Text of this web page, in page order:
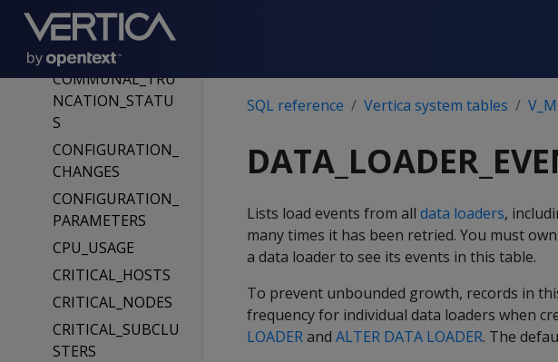
COMMUNAL_CLE
ANUP_RECORDS
COMMUNAL_TRU
NCATION_STATU
S
CONFIGURATION_
CHANGES
CONFIGURATION_
PARAMETERS
CPU_USAGE
CRITICAL_HOSTS
CRITICAL_NODES
CRITICAL_SUBCLU
STERS
SQL reference Vertica system tables
Lists load events from all data loaders,
many times it has been retried. You must
a data loader to see its events in this table.
To prevent unbounded growth, records in
frequency for individual data loaders when
LOADERand ALTER DATA LOADER. The